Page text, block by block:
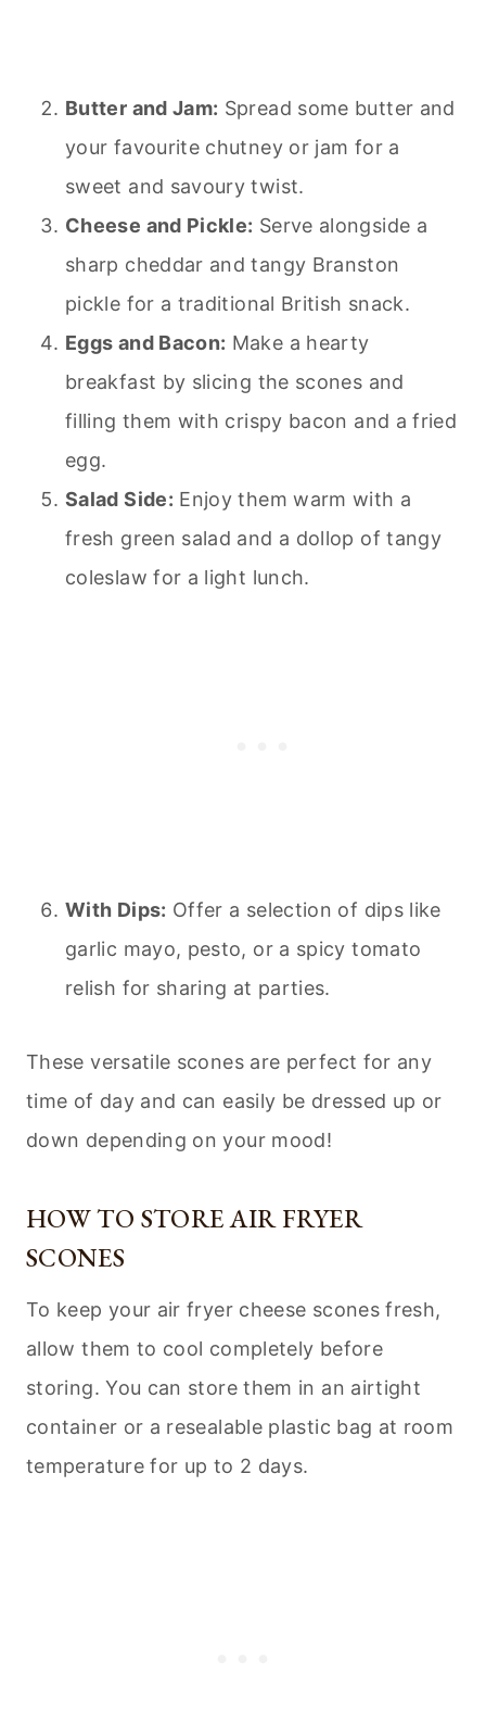
Butter and Jam: Spread some butter and
your favourite chutney or jam for a
sweet and savoury twist.
Cheese and Pickle: Serve alongside a
sharp cheddar and tangy Branston
pickle for a traditional British snack.
Eggs and Bacon: Make a hearty
breakfast by slicing the scones and
filling them with crispy bacon and a fried
egg.
Salad Side: Enjoy them warm with a
fresh green salad and a dollop of tangy
coleslaw for a light lunch.
With Dips: Offer a selection of dips like
garlic mayo, pesto, or a spicy tomato
relish for sharing at parties.
These versatile scones are perfect for any
time of day and can easily be dressed up or
down depending on your mood!
HOW TO STORE AIR FRYER
SCONES
To keep your air fryer cheese scones fresh,
allow them to cool completely before
storing. You can store them in an airtight
container or a resealable plastic bag at room
temperature for up to 2 days.